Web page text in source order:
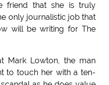
friend that she is truly
only journalistic job that
will be writing for The
Mark Lowton, the man
to touch her with a ten-